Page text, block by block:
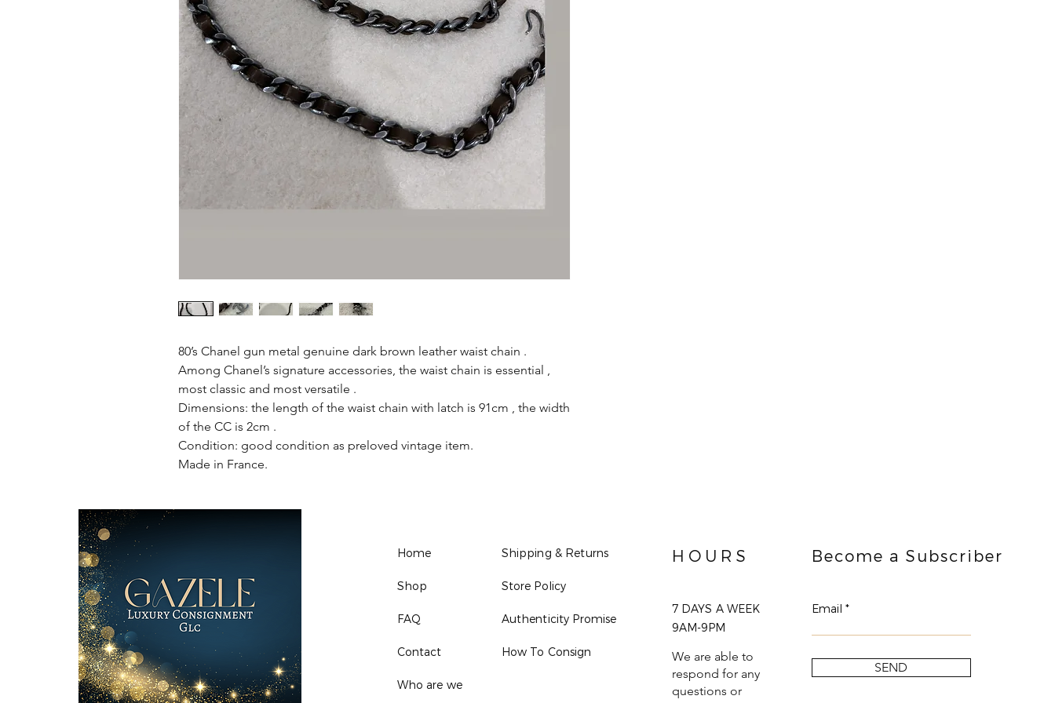
80’s Chanel gun metal genuine dark brown leather waist chain .
Among Chanel’s signature accessories, the waist chain is essential ,
most classic and most versatile .
Dimensions: the length of the waist chain with latch is 91cm , the width
of the CC is 2cm .
Condition: good condition as preloved vintage item.
Made in France.
Home
Shop
FAQ
Contact
Who are we
Shipping & Returns
Store Policy
Authenticity Promise
How To Consign
HOURS Become a Subscriber
7 DAYS A WEEK
9AM-9PM
We are able to
respond for any
questions or
Email
SEND